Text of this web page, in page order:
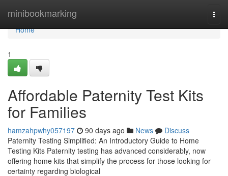
minibookmarking
Home
Home
1
Affordable Paternity Test Kits
for Families
hamzahpwhy057197 90 days ago News
Discuss
Paternity Testing Simplified: An Introductory Guide to Home
Testing Kits Paternity testing has advanced considerably, now
offering home kits that simplify the process for those looking for
certainty regarding biological